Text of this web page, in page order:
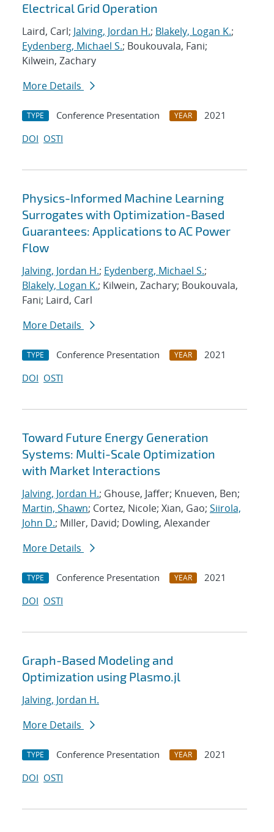
Electrical Grid Operation
Laird, Carl; Jalving, Jordan H.; Blakely, Logan K.;
Eydenberg, Michael S.; Boukouvala, Fani;
Kilwein, Zachary
More Details
TYPE Conference Presentation YEAR
2021
DOI OSTI
Physics-Informed Machine Learning
Surrogates with Optimization-Based
Guarantees: Applications to AC Power
Flow
Jalving, Jordan H.; Eydenberg, Michael S.;
Blakely, Logan K.; Kilwein, Zachary; Boukouvala,
Fani; Laird, Carl
More Details
TYPE Conference Presentation YEAR
2021
DOI OSTI
Toward Future Energy Generation
Systems: Multi-Scale Optimization
with Market Interactions
Jalving, Jordan H.; Ghouse, Jaffer; Knueven, Ben;
Martin, Shawn; Cortez, Nicole; Xian, Gao; Siirola,
John D.; Miller, David; Dowling, Alexander
More Details
TYPE Conference Presentation YEAR
2021
DOI OSTI
Graph-Based Modeling and
Optimization using Plasmo.jl
Jalving, Jordan H.
More Details
TYPE Conference Presentation YEAR
2021
DOI OSTI